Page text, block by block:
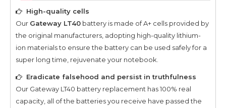
High-quality cells
Our Gateway LT40 battery is made of A+ cells provided by
the original manufacturers, adopting high-quality lithium-
ion materials to ensure the battery can be used safely for a
super long time, rejuvenate your notebook.
Eradicate falsehood and persist in truthfulness
Our Gateway LT40 battery replacement has 100% real
capacity, all of the batteries you receive have passed the